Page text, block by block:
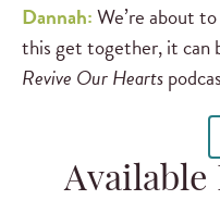
Dannah:We’re about
this get together, it can
Revive Our Hearts
Available